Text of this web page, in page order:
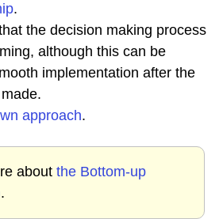
.
the decision making process
although this can be
implementation after the
approach.
about the Bottom-up
.